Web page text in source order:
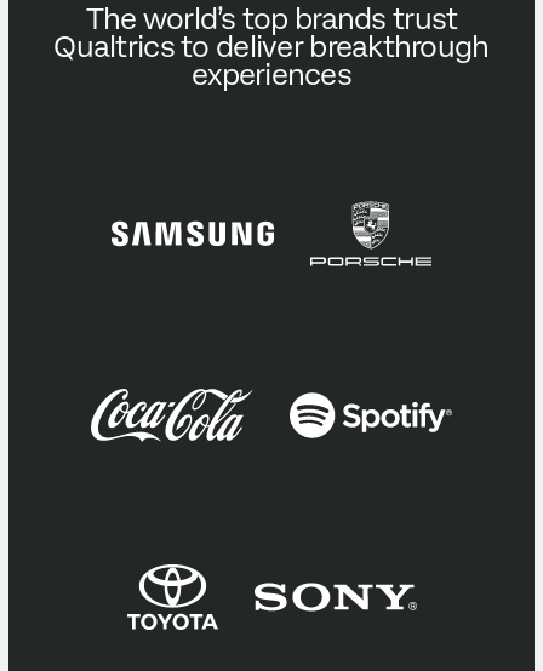
The world’s top brands trust
Qualtrics to deliver breakthrough
experiences